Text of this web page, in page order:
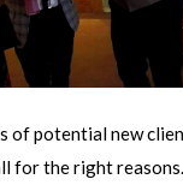
potential new
for the right reasons.